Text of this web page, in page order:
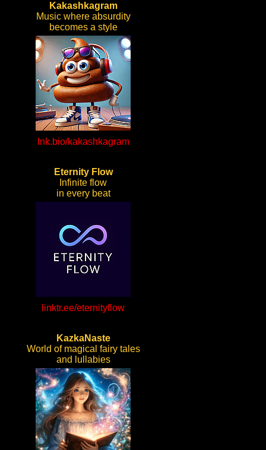
Kakashkagram
Music where absurdity
becomes a style
lnk.bio/kakashkagram
Eternity Flow
Infinite flow
in every beat
linktr.ee/eternityflow
KazkaNaste
World of magical fairy tales
and lullabies